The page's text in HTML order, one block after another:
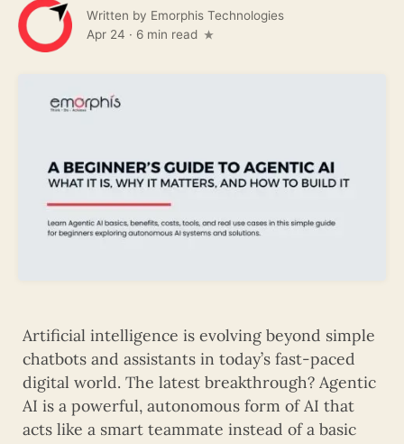
Written by Emorphis Technologies
Apr 24 · 6 min read
Artificial intelligence is evolving beyond simple
chatbots and assistants in today’s fast-paced
digital world. The latest breakthrough? Agentic
AI is a powerful, autonomous form of AI that
acts like a smart teammate instead of a basic